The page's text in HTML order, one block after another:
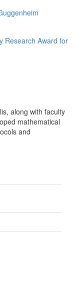
Research Award for
along with faculty
mathematical
and